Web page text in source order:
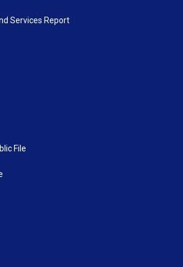
Services Report
File